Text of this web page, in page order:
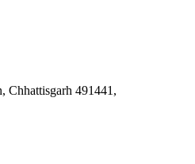
Chhattisgarh 491441,